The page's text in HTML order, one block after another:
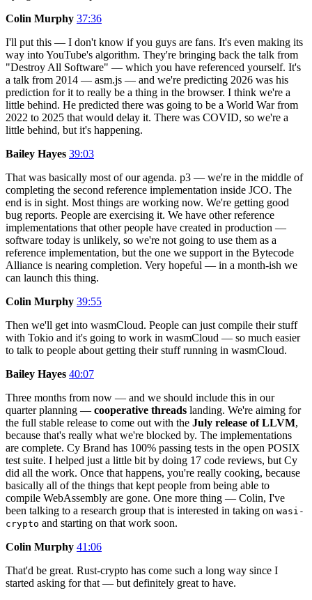
Colin Murphy 37:36
I'll put this — I don't know if you guys are fans. It's even making its
way into YouTube's algorithm. They're bringing back the talk from
"Destroy All Software" — which you have referenced yourself. It's
a talk from 2014 — asm.js — and we're predicting 2026 was his
prediction for it to really be a thing in the browser. I think we're a
little behind. He predicted there was going to be a World War from
2022 to 2025 that would delay it. There was COVID, so we're a
little behind, but it's happening.
Bailey Hayes 39:03
That was basically most of our agenda. p3 — we're in the middle of
completing the second reference implementation inside JCO. The
end is in sight. Most things are working now. We're getting good
bug reports. People are exercising it. We have other reference
implementations that other people have created in production —
software today is unlikely, so we're not going to use them as a
reference implementation, but the one we support in the Bytecode
Alliance is nearing completion. Very hopeful — in a month-ish we
can launch this thing.
Colin Murphy 39:55
Then we'll get into wasmCloud. People can just compile their stuff
with Tokio and it's going to work in wasmCloud — so much easier
to talk to people about getting their stuff running in wasmCloud.
Bailey Hayes 40:07
Three months from now — and we should include this in our
quarter planning — cooperative threads landing. We're aiming for
the full stable release to come out with the July release of LLVM,
because that's really what we're blocked by. The implementations
are complete. Cy Brand has 100% passing tests in the open POSIX
test suite. I helped just a little bit by doing 17 code reviews, but Cy
did all the work. Once that happens, you're really cooking, because
basically all of the things that kept people from being able to
compile WebAssembly are gone. One more thing — Colin, I've
been talking to a research group that is interested in taking on wasi-
crypto and starting on that work soon.
Colin Murphy 41:06
That'd be great. Rust-crypto has come such a long way since I
started asking for that — but definitely great to have.